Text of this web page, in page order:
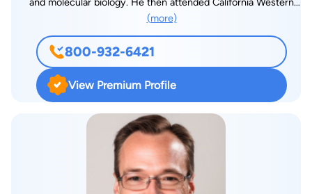
School of Law in San Diego, initially focusing his studies on
pharmaceutical and biotechnology intellectual property law.
At the encouragement of a Trial Practice Professor, Steve
began an internship with the California Innocence Project and
then worked with the San Diego County District Attorney’s
Office, one of the nation’s most prestigious prosecutor’s
offices. Steve quickly realized that he was much more
interested in becoming a trial attorney, and changed the focus
of his legal education. Steve eventually returned to Colorado,
and after passing the Colorado Bar Exam, accepted a position
(more)
800-932-6421
View Premium Profile